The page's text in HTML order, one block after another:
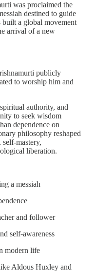
was proclaimed the
destined to guide
a global movement
arrival of a new
publicly
to worship him and
authority, and
to seek wisdom
dependence on
philosophy reshaped
mastery,
liberation.
a messiah
and follower
self-awareness
modern life
Aldous Huxley and